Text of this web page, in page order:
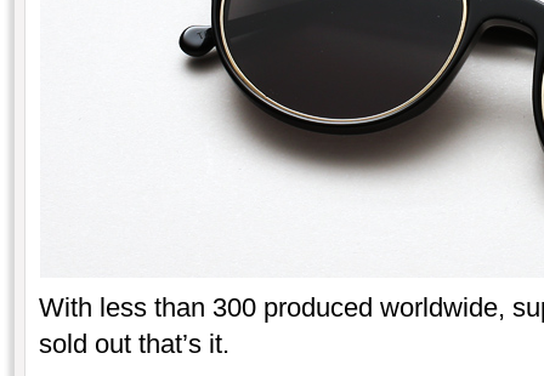
With less than 300 produced worldwide,
sold out that’s it.